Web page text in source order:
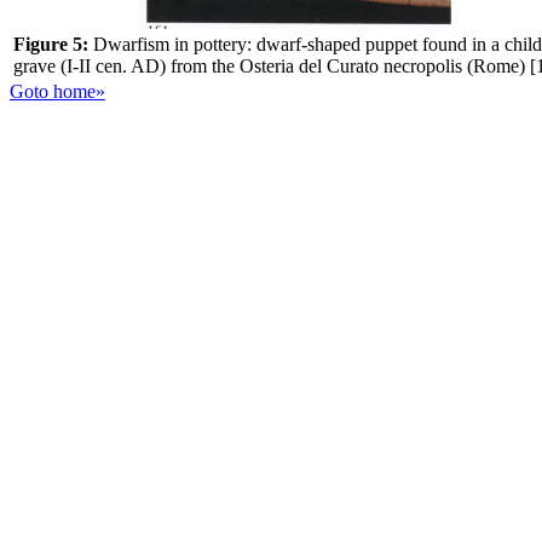
Figure 5: Dwarfism in pottery: dwarf-shaped puppet found in a
grave (I-II cen. AD) from the Osteria del Curato necropolis (Rome)
Goto home»